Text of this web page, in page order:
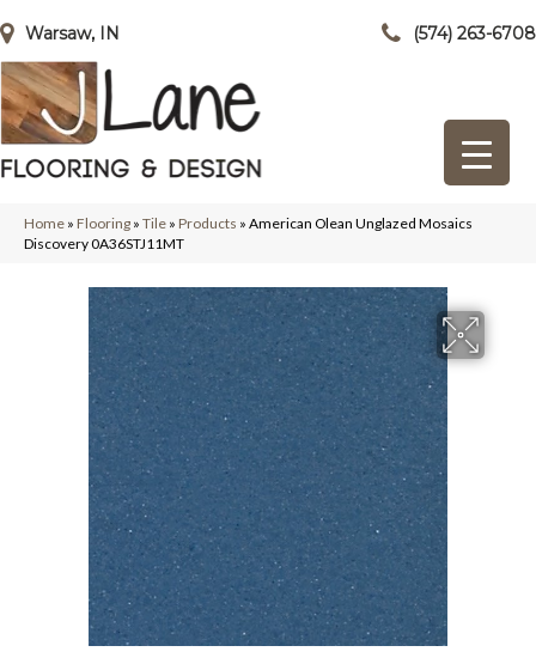
Warsaw, IN (574) 263-6708
Home » Flooring » Tile » Products » American Olean Unglazed Mosaics
Discovery 0A36STJ11MT